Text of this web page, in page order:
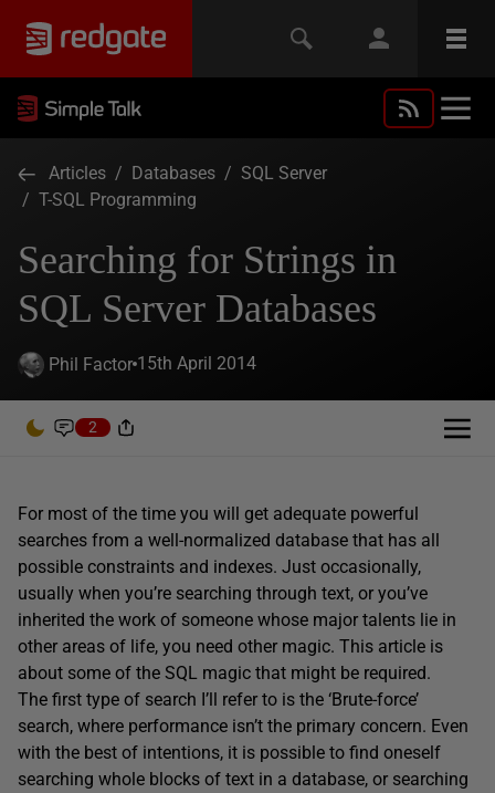
Articles / Databases / SQL Server
/ T-SQL Programming
Searching for Strings in
SQL Server Databases
Phil Factor 15th April 2014
2
For most of the time you will get adequate powerful
searches from a well-normalized database that has all
possible constraints and indexes. Just occasionally,
usually when you’re searching through text, or you’ve
inherited the work of someone whose major talents lie in
other areas of life, you need other magic. This article is
about some of the SQL magic that might be required.
The first type of search I’ll refer to is the ‘Brute-force’
search, where performance isn’t the primary concern. Even
with the best of intentions, it is possible to find oneself
searching whole blocks of text in a database, or searching